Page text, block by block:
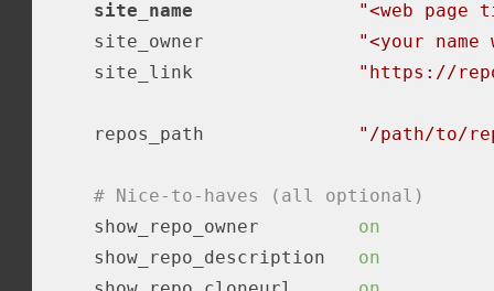
site_name
"<web page
    site_owner
"<your
    site_link
"https://
    repos_path
"/path/to/
# Nice-to-haves (all optional)
    show_repo_owner
on
    show_repo_description
on